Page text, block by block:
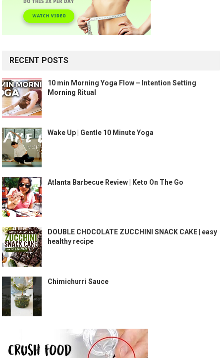
RECENT POSTS
10 min Morning Yoga Flow – Intention Setting
Morning Ritual
Wake Up | Gentle 10 Minute Yoga
Atlanta Barbecue Review | Keto On The Go
DOUBLE CHOCOLATE ZUCCHINI SNACK CAKE | easy
healthy recipe
Chimichurri Sauce